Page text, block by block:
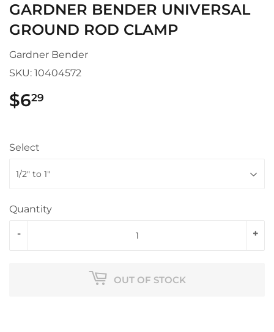
GARDNER BENDER UNIVERSAL
GROUND ROD CLAMP
Gardner Bender
SKU: 10404572
$629
Select
Quantity
+
-
OUT OF STOCK